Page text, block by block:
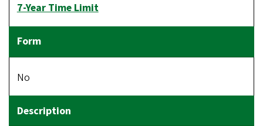
7-Year Time Limit
No